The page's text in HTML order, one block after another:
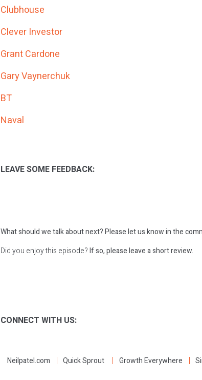
Clubhouse
Clever Investor
Grant Cardone
Gary Vaynerchuk
BT
Naval
LEAVE SOME FEEDBACK:
What should we talk about next?Please let us know in the
Did you enjoy this episode?If so, please leave a short review.
CONNECT WITH US:
Neilpatel.com Quick Sprout Growth Everywhere